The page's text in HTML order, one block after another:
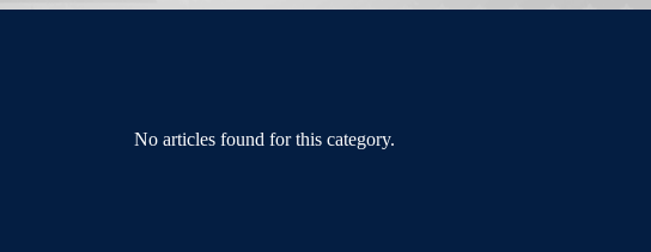
No articles found for this category.